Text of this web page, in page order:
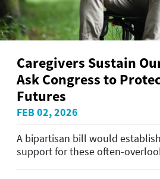
Caregivers Sustain
Ask Congress to
Futures
FEB 02, 2026
A bipartisan bill would
support for these often-